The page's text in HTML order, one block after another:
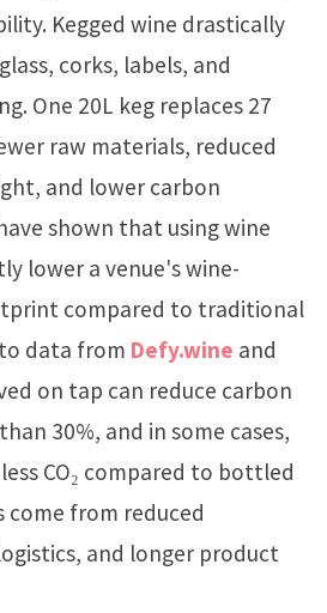
Kegged wine drastically
corks, labels, and
One 20L keg replaces 27
raw materials, reduced
and lower carbon
shown that using wine
lower a venue's wine-
compared to traditional
data from Defy.wine and
on tap can reduce carbon
30%, and in some cases,
CO₂ compared to bottled
come from reduced
and longer product